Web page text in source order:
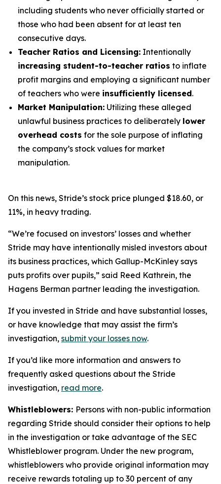
including students who never officially started or
those who had been absent for at least ten
consecutive days.
Teacher Ratios and Licensing: Intentionally
increasing student-to-teacher ratios to inflate
profit margins and employing a significant number
of teachers who were insufficiently licensed.
Market Manipulation: Utilizing these alleged
unlawful business practices to deliberately lower
overhead costs for the sole purpose of inflating
the company’s stock values for market
manipulation.
On this news, Stride’s stock price plunged $18.60, or
11%, in heavy trading.
“We’re focused on investors’ losses and whether
Stride may have intentionally misled investors about
its business practices, which Gallup-McKinley says
puts profits over pupils,” said Reed Kathrein, the
Hagens Berman partner leading the investigation.
If you invested in Stride and have substantial losses,
or have knowledge that may assist the firm’s
investigation, submit your losses now.
If you’d like more information and answers to
frequently asked questions about the Stride
investigation, read more.
Whistleblowers: Persons with non-public information
regarding Stride should consider their options to help
in the investigation or take advantage of the SEC
Whistleblower program. Under the new program,
whistleblowers who provide original information may
receive rewards totaling up to 30 percent of any